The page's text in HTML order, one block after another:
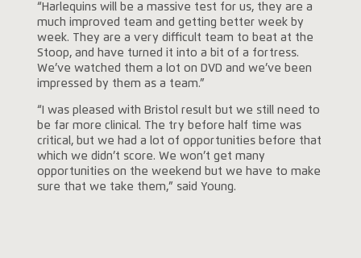
“Harlequins will be a massive test for us, they are a
much improved team and getting better week by
week. They are a very difficult team to beat at the
Stoop, and have turned it into a bit of a fortress.
We’ve watched them a lot on DVD and we’ve been
impressed by them as a team.”
“I was pleased with Bristol result but we still need to
be far more clinical. The try before half time was
critical, but we had a lot of opportunities before that
which we didn’t score. We won’t get many
opportunities on the weekend but we have to make
sure that we take them,” said Young.